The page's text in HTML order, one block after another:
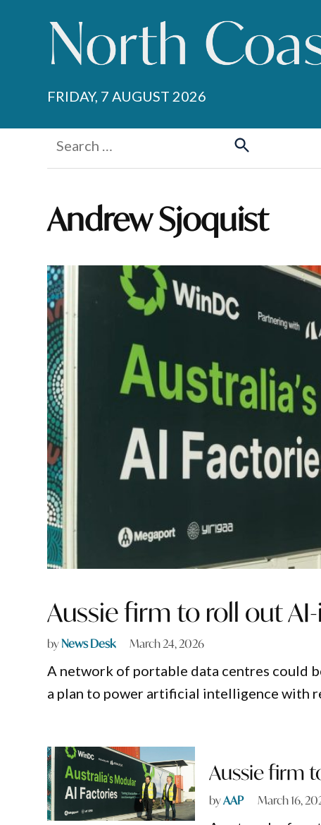
FRIDAY, 7 AUGUST 2026
Search
Andrew Sjoquist
Aussie firm to roll out
byNews Desk March 24, 2026
A network of portable data centres could
a plan to power artificial intelligence with
Aussie firm
byAAP March 16,